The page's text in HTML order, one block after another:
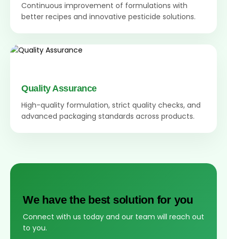
Continuous improvement of formulations with
better recipes and innovative pesticide solutions.
Quality Assurance
High-quality formulation, strict quality checks, and
advanced packaging standards across products.
We have the best solution for you
Connect with us today and our team will reach out
to you.